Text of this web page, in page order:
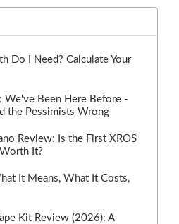
Do I Need? Calculate Your
We've Been Here Before -
the Pessimists Wrong
Review: Is the First XROS
It?
It Means, What It Costs,
Kit Review (2026): A